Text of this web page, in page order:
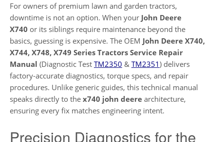
For owners of premium lawn and garden tractors,
downtime is not an option. When your John Deere
X740 or its siblings require maintenance beyond the
basics, guessing is expensive. The OEM John Deere X740,
X744, X748, X749 Series Tractors Service Repair
Manual (Diagnostic Test TM2350 & TM2351) delivers
factory-accurate diagnostics, torque specs, and repair
procedures. Unlike generic guides, this technical manual
speaks directly to the x740 john deere architecture,
ensuring every fix matches engineering intent.
Precision Diagnostics for the